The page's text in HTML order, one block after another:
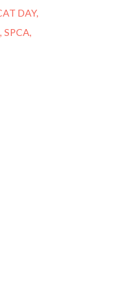
DAY
SPCA